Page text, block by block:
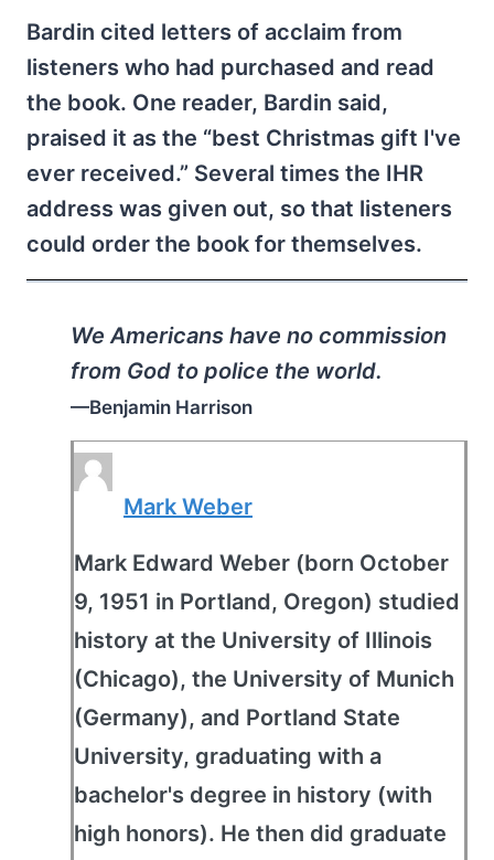
Bardin cited letters of acclaim from
listeners who had purchased and read
the book. One reader, Bardin said,
praised it as the “best Christmas gift I've
ever received.” Several times the IHR
address was given out, so that listeners
could order the book for themselves.
We Americans have no commission
from God to police the world.
—Benjamin Harrison
Mark Weber
Mark Edward Weber (born October
9, 1951 in Portland, Oregon) studied
history at the University of Illinois
(Chicago), the University of Munich
(Germany), and Portland State
University, graduating with a
bachelor's degree in history (with
high honors). He then did graduate